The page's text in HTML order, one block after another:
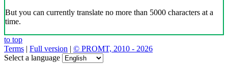
But you can currently translate no more than 5000 characters at a
time.
to top
Terms | Full version | © PROMT, 2010 - 2026
Select a language